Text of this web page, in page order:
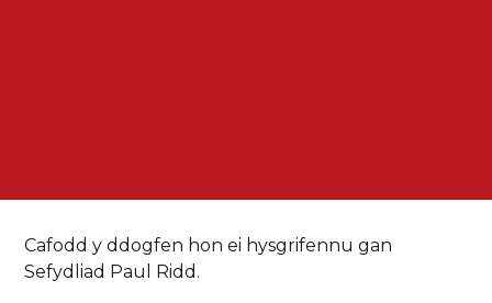
Cafodd y ddogfen hon ei hysgrifennu gan
Sefydliad Paul Ridd.